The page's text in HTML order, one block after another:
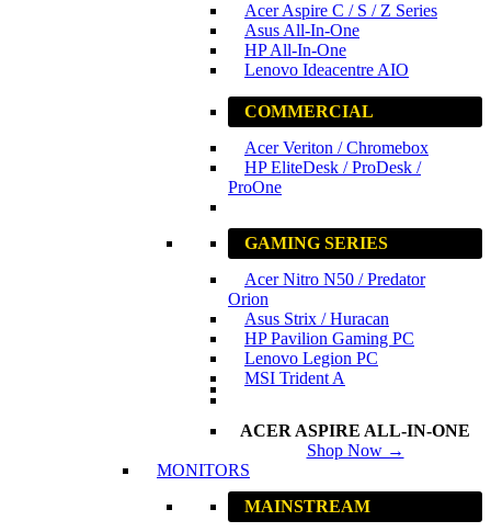
Acer Aspire C / S / Z Series
Asus All-In-One
HP All-In-One
Lenovo Ideacentre AIO
COMMERCIAL
Acer Veriton / Chromebox
HP EliteDesk / ProDesk /
ProOne
GAMING SERIES
Acer Nitro N50 / Predator
Orion
Asus Strix / Huracan
HP Pavilion Gaming PC
Lenovo Legion PC
MSI Trident A
ACER ASPIRE ALL-IN-ONE
Shop Now →
MONITORS
MAINSTREAM